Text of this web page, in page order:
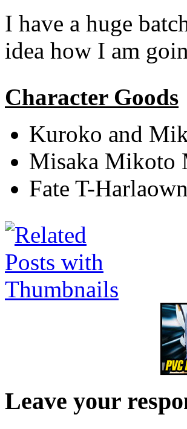
I have a huge
idea how I am
Character Goods
Kuroko and
Misaka Mikoto
Fate T-
Leave your